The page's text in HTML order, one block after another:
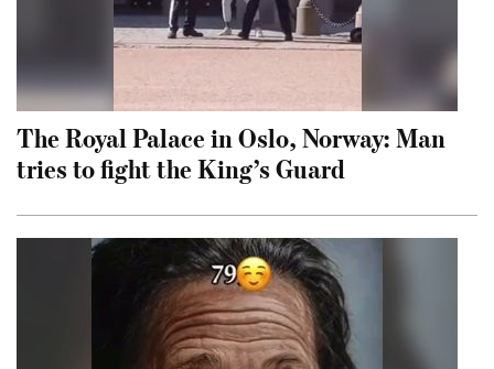
The Royal Palace in Oslo, Norway: Man
tries to fight the King’s Guard